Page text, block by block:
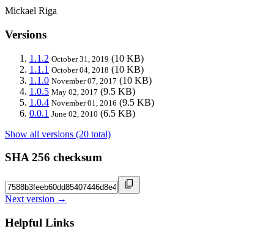
Mickael Riga
Versions
1.1.2 October 31, 2019 (10 KB)
1.1.1 October 04, 2018 (10 KB)
1.1.0 November 07, 2017 (10 KB)
1.0.5 May 02, 2017 (9.5 KB)
1.0.4 November 01, 2016 (9.5 KB)
0.0.1 June 02, 2010 (6.5 KB)
Show all versions (20 total)
SHA 256 checksum
Next version →
Helpful Links